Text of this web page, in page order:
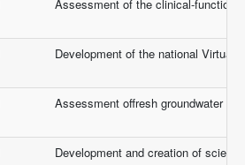
Assessment of the clinical-
Development of the national Virtual
Assessment offresh groundwater
Development and creation of